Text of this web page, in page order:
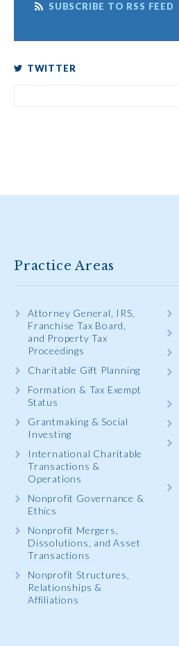
SUBSCRIBE TO RSS FEED
TWITTER
Practice Areas
Attorney General, IRS,
Franchise Tax Board,
and Property Tax
Proceedings
Charitable Gift Planning
Formation & Tax Exempt
Status
Grantmaking & Social
Investing
International Charitable
Transactions &
Operations
Nonprofit Governance &
Ethics
Nonprofit Mergers,
Dissolutions, and Asset
Transactions
Nonprofit Structures,
Relationships &
Affiliations